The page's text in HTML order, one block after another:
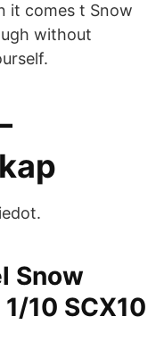
it comes t Snow
without
Snow
10 SCX10